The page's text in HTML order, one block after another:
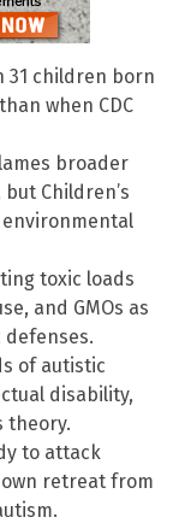
31 children born
when CDC
broader
Children’s
toxic loads
and GMOs as
defenses.
of autistic
disability,
theory.
to attack
own retreat from